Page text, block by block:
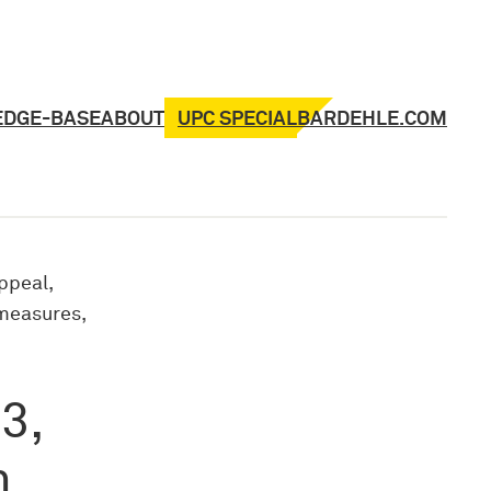
BASEABOUT UPC SPECIALBARDEHLE.COM